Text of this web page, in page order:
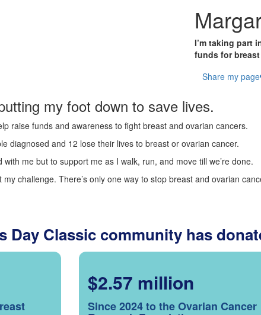
I’m taking part
funds for
Share my page
my foot down to save lives.
raise funds and awareness to fight breast and ovarian cancers.
diagnosed and 12 lose their lives to breast or ovarian cancer.
me but to support me as I walk, run, and move till we’re done.
challenge. There’s only one way to stop breast and ovarian
Day Classic community has
$2.57 million
Since 2024 to the Ovarian Cancer